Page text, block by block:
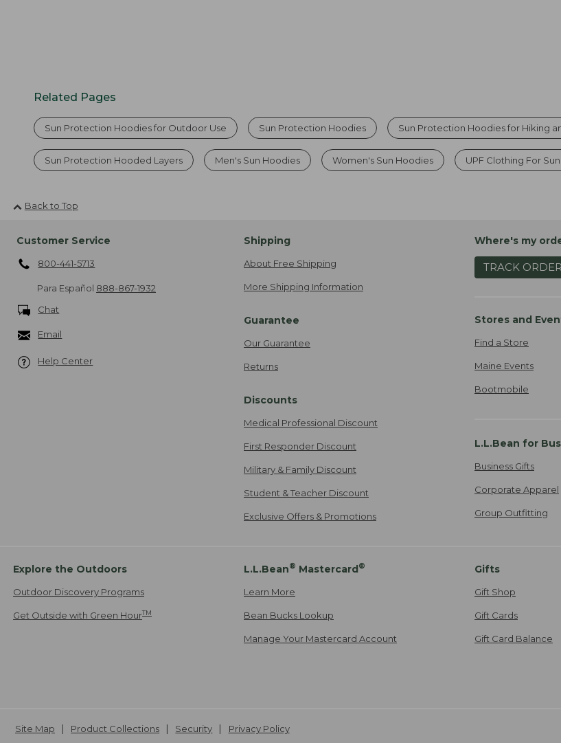
Related Pages
Sun Protection Hoodies for Outdoor Use Sun Protection Hoodies Sun Protection Hoodies for Hiking
Sun Protection Hooded Layers Men's Sun Hoodies Women's Sun Hoodies UPF Clothing For
Back to Top
Customer Service
800-441-5713
Para Español 888-867-1932
Chat
Email
Help Center
Shipping
About Free Shipping
More Shipping Information
Guarantee
Our Guarantee
Returns
Discounts
Medical Professional Discount
First Responder Discount
Military & Family Discount
Student & Teacher Discount
Exclusive Offers & Promotions
Where's my
TRACK ORDER
Stores and
Find a Store
Maine Events
Bootmobile
L.L.Bean for
Business Gifts
Corporate Apparel
Group Outfitting
Explore the Outdoors
Outdoor Discovery Programs
Get Outside with Green HourTM
L.L.Bean® Mastercard®
Learn More
Bean Bucks Lookup
Manage Your Mastercard Account
Gifts
Gift Shop
Gift Cards
Gift Card Balance
Site Map Product Collections Security Privacy Policy